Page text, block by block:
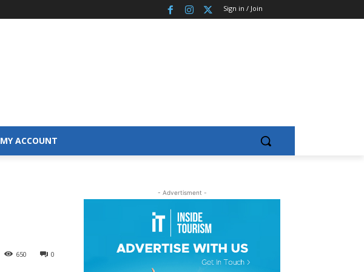
Sign in / Join
MY ACCOUNT
0
650
- Advertisment -